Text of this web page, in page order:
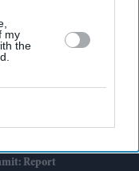
my
the
'Kya Kamaal Hai'
Report